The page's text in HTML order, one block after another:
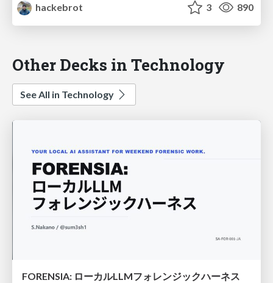
hackebrot
3 890
Other Decks in Technology
See All in Technology
FORENSIA: ローカルLLMフォレンジックハーネス